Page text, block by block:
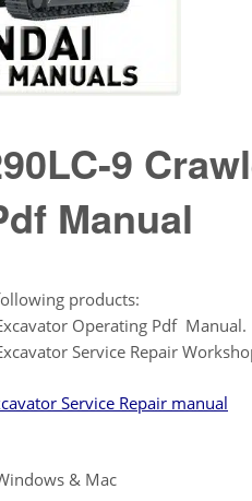
9
Manual
products:
Operating Pdf Manual.
Service Repair
Service Repair manual
& Mac